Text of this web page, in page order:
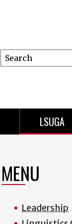
Search
this
LSUGA
MENU
Leadership